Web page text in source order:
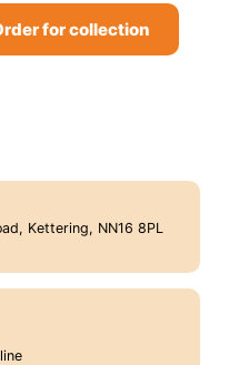
for collection
Kettering, NN16 8PL